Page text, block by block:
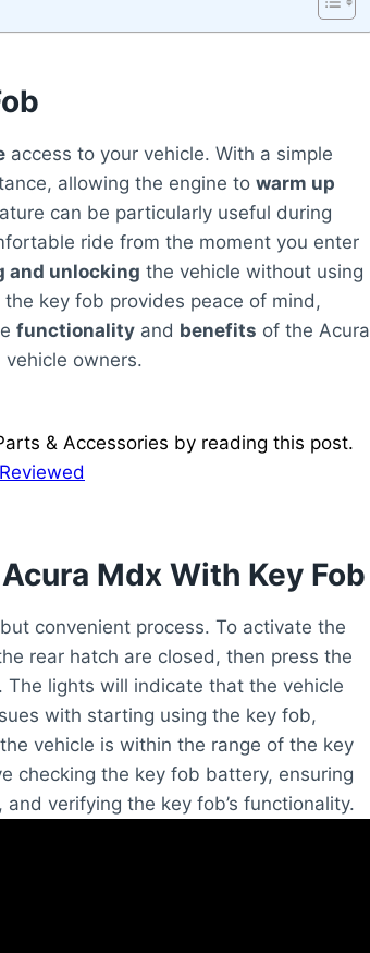
access to your vehicle. With a simple
allowing the engine to warm up
can be particularly useful during
ride from the moment you enter
and unlocking the vehicle without using
key fob provides peace of mind,
functionality and benefits of the Acura
owners.
& Accessories by reading this post.
Mdx With Key Fob
convenient process. To activate the
rear hatch are closed, then press the
lights will indicate that the vehicle
with starting using the key fob,
vehicle is within the range of the key
checking the key fob battery, ensuring
verifying the key fob’s functionality.